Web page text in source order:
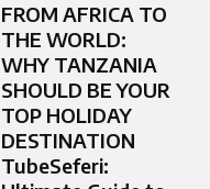
FROM AFRICA TO
THE WORLD:
WHY TANZANIA
SHOULD BE YOUR
TOP HOLIDAY
DESTINATION
TubeSeferi: